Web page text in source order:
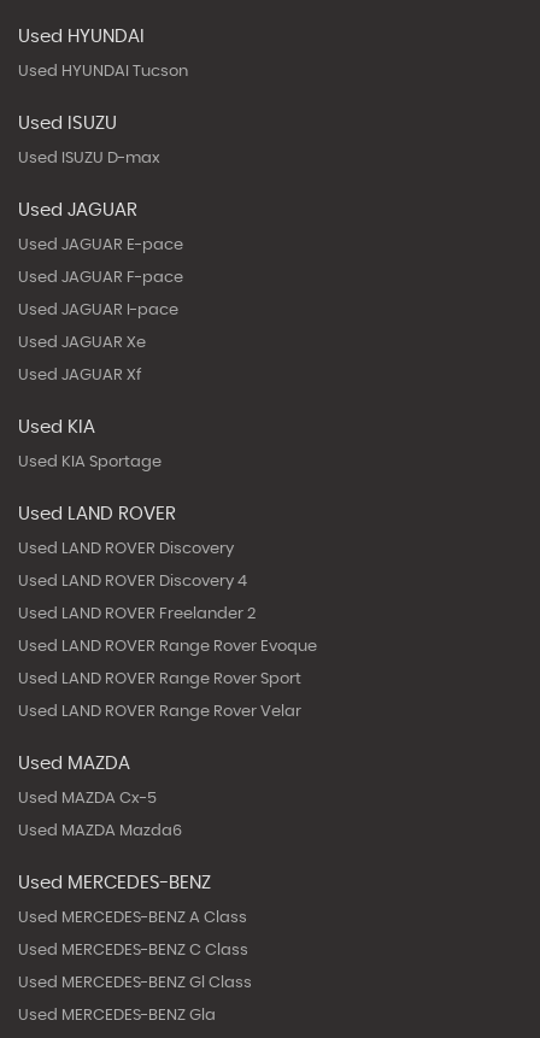
Used HYUNDAI
Used HYUNDAI Tucson
Used ISUZU
Used ISUZU D-max
Used JAGUAR
Used JAGUAR E-pace
Used JAGUAR F-pace
Used JAGUAR I-pace
Used JAGUAR Xe
Used JAGUAR Xf
Used KIA
Used KIA Sportage
Used LAND ROVER
Used LAND ROVER Discovery
Used LAND ROVER Discovery 4
Used LAND ROVER Freelander 2
Used LAND ROVER Range Rover Evoque
Used LAND ROVER Range Rover Sport
Used LAND ROVER Range Rover Velar
Used MAZDA
Used MAZDA Cx-5
Used MAZDA Mazda6
Used MERCEDES-BENZ
Used MERCEDES-BENZ A Class
Used MERCEDES-BENZ C Class
Used MERCEDES-BENZ Gl Class
Used MERCEDES-BENZ Gla